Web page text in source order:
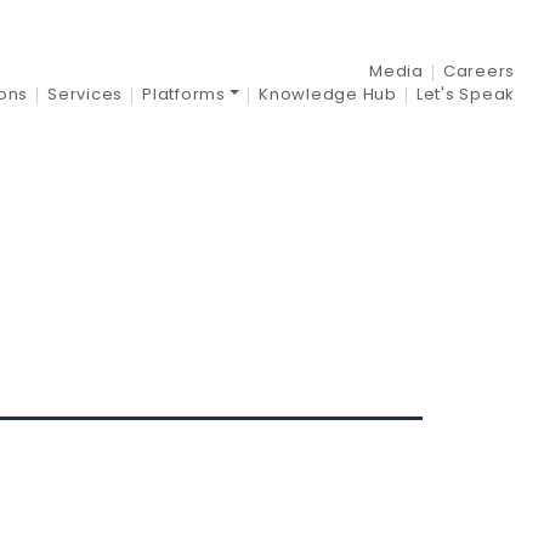
Media
Careers
Services Platforms Knowledge Hub Let's Speak
2021